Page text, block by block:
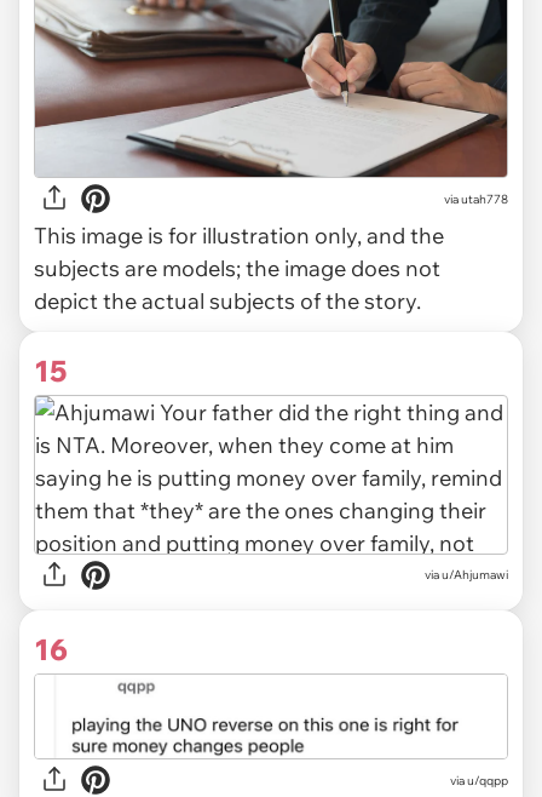
viautah778
This image is for illustration only, and the
subjects are models; the image does not
depict the actual subjects of the story.
15
via u/Ahjumawi
16
via u/qqpp